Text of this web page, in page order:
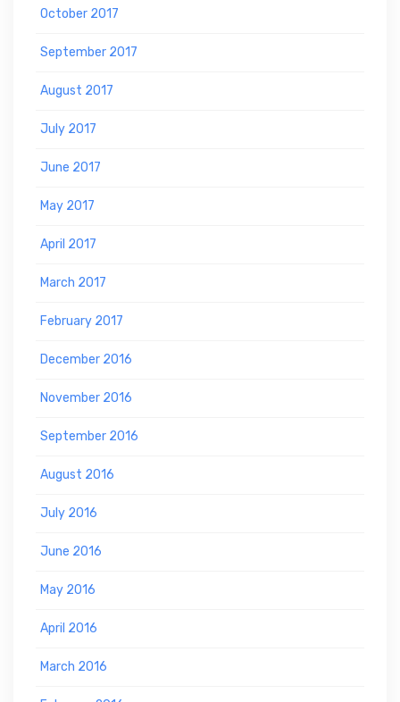
October 2017
September 2017
August 2017
July 2017
June 2017
May 2017
April 2017
March 2017
February 2017
December 2016
November 2016
September 2016
August 2016
July 2016
June 2016
May 2016
April 2016
March 2016